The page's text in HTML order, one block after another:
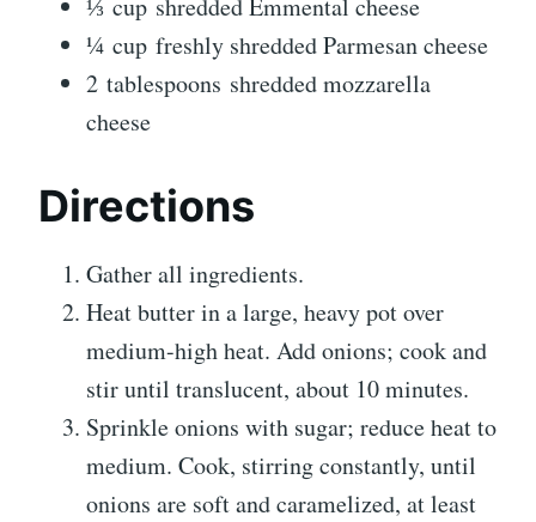
⅓ cup shredded Emmental cheese
¼ cup freshly shredded Parmesan cheese
2 tablespoons shredded mozzarella
cheese
Directions
Gather all ingredients.
Heat butter in a large, heavy pot over
medium-high heat. Add onions; cook and
stir until translucent, about 10 minutes.
Sprinkle onions with sugar; reduce heat to
medium. Cook, stirring constantly, until
onions are soft and caramelized, at least